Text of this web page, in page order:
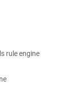
rule engine